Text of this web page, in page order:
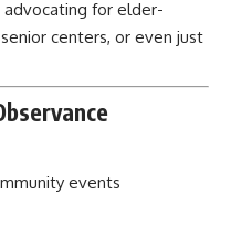
for elder-
centers, or even just
events